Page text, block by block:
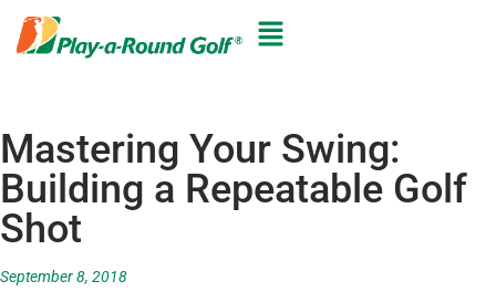
Mastering Your Swing:
Building a Repeatable Golf
Shot
September 8, 2018